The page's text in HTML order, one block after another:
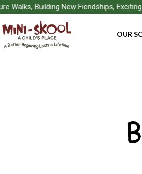
Building New Fiendships,
OUR